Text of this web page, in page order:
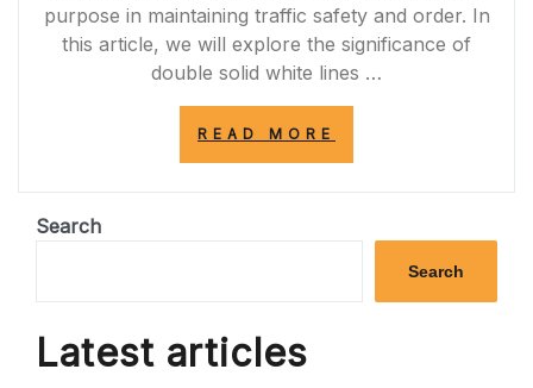
purpose in maintaining traffic safety and order. In
this article, we will explore the significance of
double solid white lines …
READ MORE
THE
OF
DOUBLE
SOLID
Search
Search
Latest articles